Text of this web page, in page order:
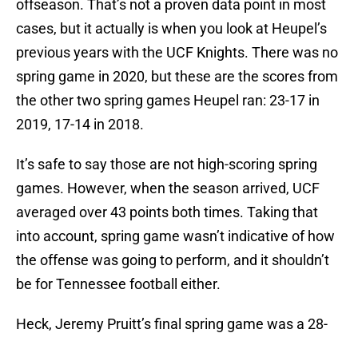
offseason. That’s not a proven data point in most
cases, but it actually is when you look at Heupel’s
previous years with the UCF Knights. There was no
spring game in 2020, but these are the scores from
the other two spring games Heupel ran: 23-17 in
2019, 17-14 in 2018.
It’s safe to say those are not high-scoring spring
games. However, when the season arrived, UCF
averaged over 43 points both times. Taking that
into account, spring game wasn’t indicative of how
the offense was going to perform, and it shouldn’t
be for Tennessee football either.
Heck, Jeremy Pruitt’s final spring game was a 28-